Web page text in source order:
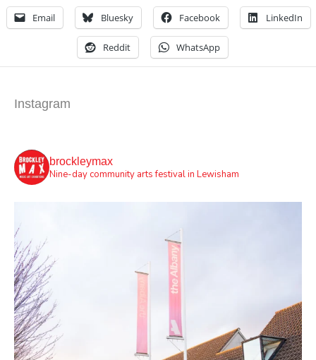
Email Bluesky Facebook LinkedIn
Reddit WhatsApp
Instagram
brockleymax
Nine-day community arts festival in Lewisham